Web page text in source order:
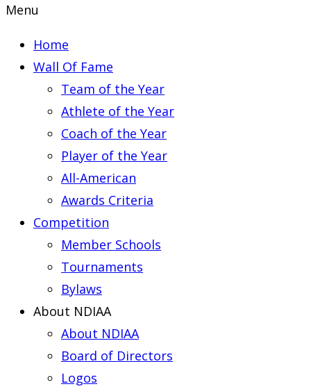
Menu
Home
Wall Of Fame
Team of the Year
Athlete of the Year
Coach of the Year
Player of the Year
All-American
Awards Criteria
Competition
Member Schools
Tournaments
Bylaws
About NDIAA
About NDIAA
Board of Directors
Logos